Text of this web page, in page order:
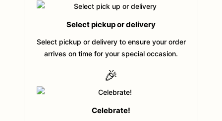
Select pickup or delivery
Select pickup or delivery to ensure your order
arrives on time for your special occasion.
🎉
Celebrate!